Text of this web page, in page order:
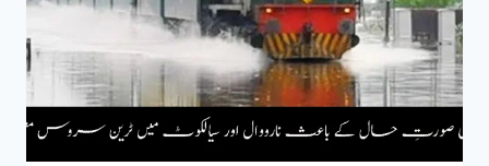
PUNJABI
FILM
CROSSES
3
CRORE
IN
PAKISTAN